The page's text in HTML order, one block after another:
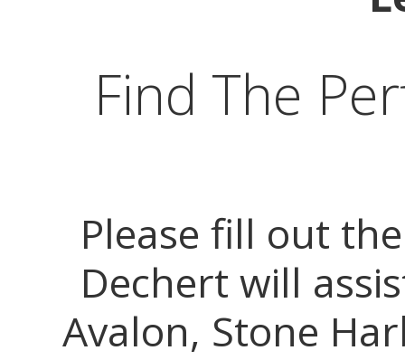
Find The
Please fill out
Dechert will
Avalon, Stone